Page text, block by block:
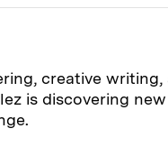
creative writing,
is discovering new